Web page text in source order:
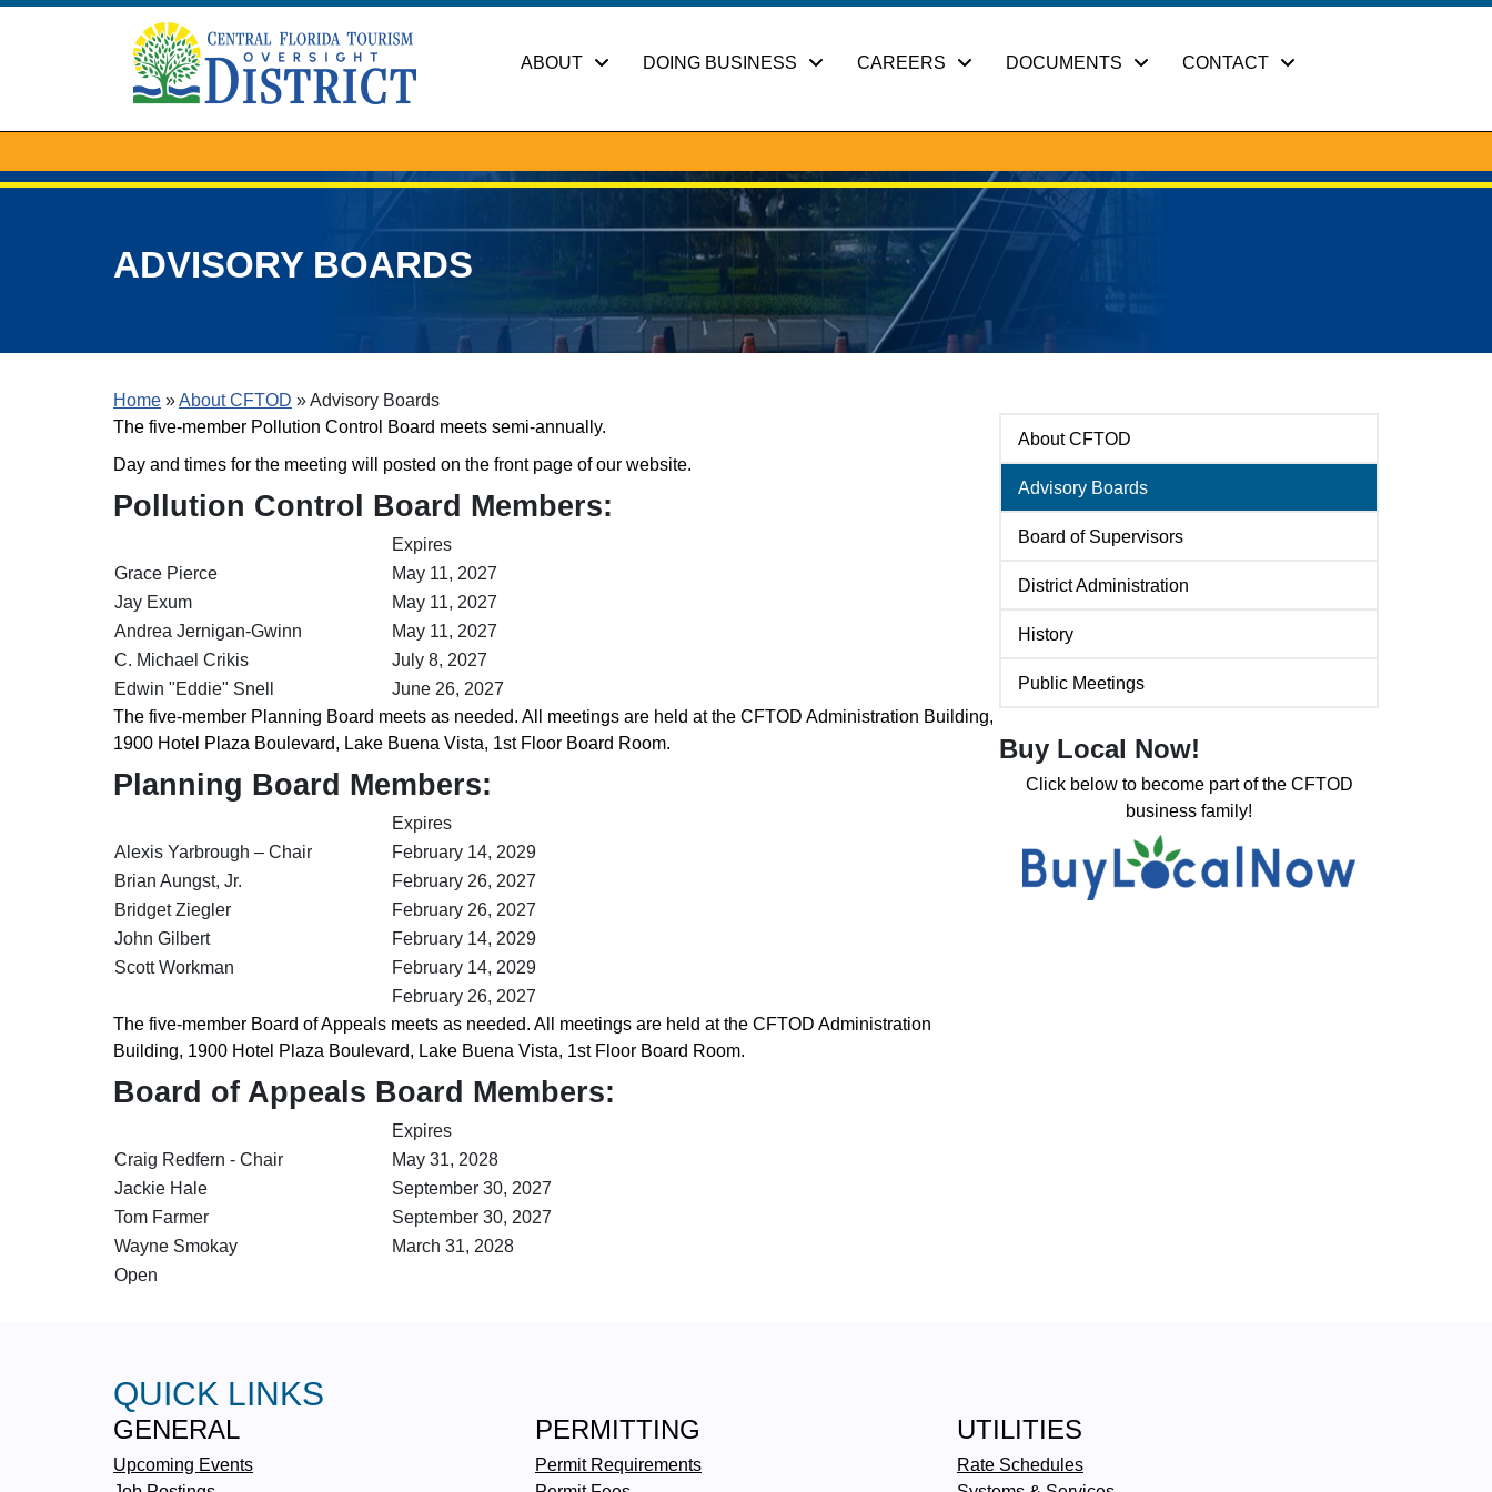
ABOUT DOING BUSINESS CAREERS DOCUMENTS CONTACT
ADVISORY BOARDS
Home »About CFTOD »Advisory Boards
The five-member Pollution Control Board meets semi-annually.
Day and times for the meeting will posted on the front page of our website.
Pollution Control Board Members:
Expires
Grace Pierce
May 11, 2027
Jay Exum
May 11, 2027
Andrea Jernigan-Gwinn
May 11, 2027
C. Michael Crikis
July 8, 2027
Edwin "Eddie" Snell
June 26, 2027
The five-member Planning Board meets as needed. All meetings are held at the CFTOD Administration Building,
1900 Hotel Plaza Boulevard, Lake Buena Vista, 1st Floor Board Room.
Planning Board Members:
Expires
Alexis Yarbrough – Chair
February 14, 2029
Brian Aungst, Jr.
February 26, 2027
Bridget Ziegler
February 26, 2027
John Gilbert
February 14, 2029
Scott Workman
February 14, 2029
February 26, 2027
The five-member Board of Appeals meets as needed. All meetings are held at the CFTOD Administration
Building, 1900 Hotel Plaza Boulevard, Lake Buena Vista, 1st Floor Board Room.
Board of Appeals Board Members:
Expires
Craig Redfern - Chair
May 31, 2028
Jackie Hale
September 30, 2027
Tom Farmer
September 30, 2027
Wayne Smokay
March 31, 2028
Open
About CFTOD
Advisory Boards
Board of Supervisors
District Administration
History
Public Meetings
Buy Local Now!
Click below to become part of the CFTOD
business family!
QUICK LINKS
GENERAL
Upcoming Events
PERMITTING
Permit Requirements
UTILITIES
Rate Schedules